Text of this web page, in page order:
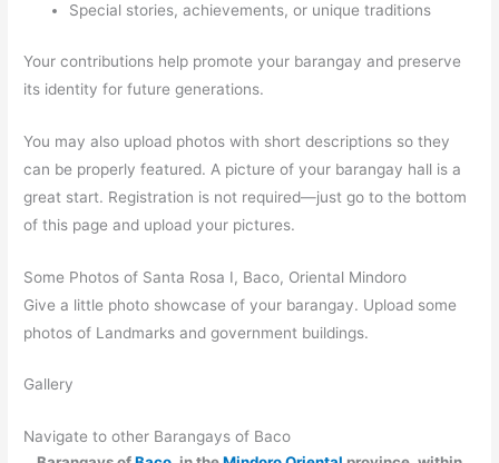
Special stories, achievements, or unique traditions
Your contributions help promote your barangay and preserve
its identity for future generations.
You may also upload photos with short descriptions so they
can be properly featured. A picture of your barangay hall is a
great start. Registration is not required—just go to the bottom
of this page and upload your pictures.
Some Photos of Santa Rosa I, Baco, Oriental Mindoro
Give a little photo showcase of your barangay. Upload some
photos of Landmarks and government buildings.
Gallery
Navigate to other Barangays of Baco